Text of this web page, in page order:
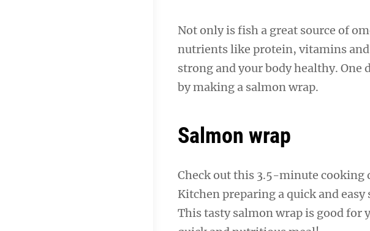
Not only is fish a great source of
nutrients like protein, vitamins
strong and your body healthy.
by making a salmon wrap.
Salmon wrap
Check out this 3.5-minute cooking
Kitchen preparing a quick and
This tasty salmon wrap is good for